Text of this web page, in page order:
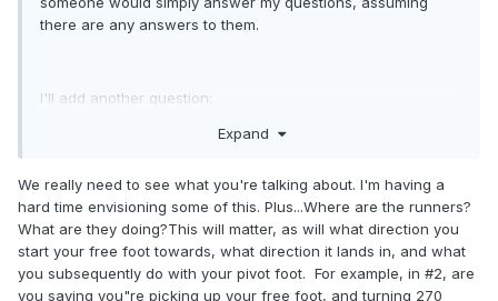
there are any answers to them.
I'll add another question:
1. From the windup position:
counterclockwise), can I then turn either clockwise or
counterclockwise toward third base to throw the ball
there? Because if you read rule (a)(1) comment, no one ever
says how or why, so I consider everything legal as long as
you step and throw, or not? Regardless of how you do it
Expand
We really need to see what you're talking about. I'm having a
hard time envisioning some of this. Plus...Where are the runners?
What are they doing?This will matter, as will what direction you
start your free foot towards, what direction it lands in, and what
you subsequently do with your pivot foot. For example, in #2, are
you saying you"re picking up your free foot, and turning 270